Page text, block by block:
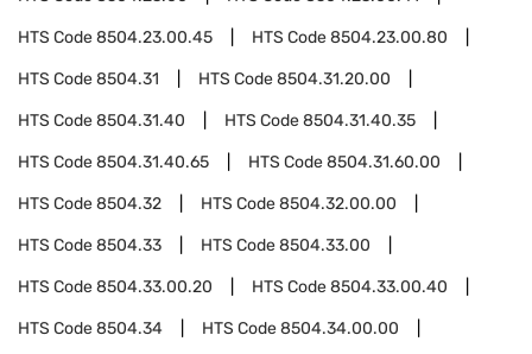
HTS Code8504.23.00.45 HTS Code8504.23.00.80
HTS Code8504.31 HTS Code8504.31.20.00
HTS Code8504.31.40 HTS Code8504.31.40.35
HTS Code8504.31.40.65 HTS Code8504.31.60.00
HTS Code8504.32 HTS Code8504.32.00.00
HTS Code8504.33 HTS Code8504.33.00
HTS Code8504.33.00.20 HTS Code8504.33.00.40
HTS Code8504.34 HTS Code8504.34.00.00